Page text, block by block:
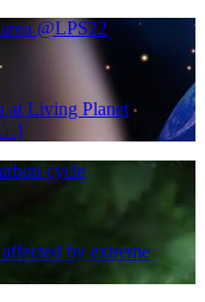
@LPS22
at Living Planet
cycle
by extreme